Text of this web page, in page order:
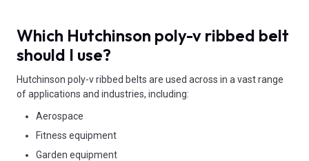
Which Hutchinson poly-v ribbed belt
should I use?
Hutchinson poly-v ribbed belts are used across in a vast range
of applications and industries, including:
Aerospace
Fitness equipment
Garden equipment